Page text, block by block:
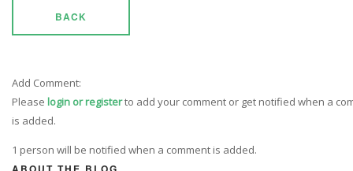
BACK
Add Comment:
Please login or registerto add your comment or get notified when a
is added.
1 person will be notified when a comment is added.